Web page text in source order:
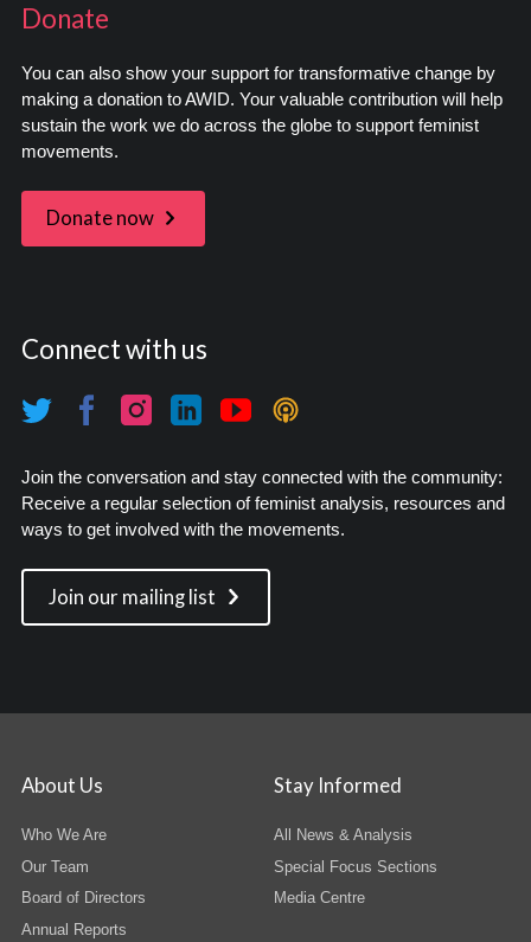
Donate
You can also show your support for transformative change by
making a donation to AWID. Your valuable contribution will help
sustain the work we do across the globe to support feminist
movements.
Donate now
Connect with us
Join the conversation and stay connected with the community:
Receive a regular selection of feminist analysis, resources and
ways to get involved with the movements.
Join our mailing list
About Us
Who We Are
Our Team
Board of Directors
Annual Reports
Stay Informed
All News & Analysis
Special Focus Sections
Media Centre